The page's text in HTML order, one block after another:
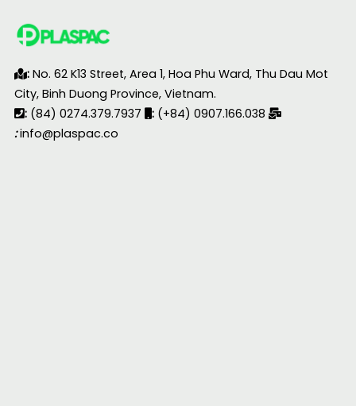
: No. 62 K13 Street, Area 1, Hoa Phu Ward, Thu Dau Mot
City, Binh Duong Province, Vietnam.
: (84) 0274.379.7937 : (+84) 0907.166.038
: info@plaspac.co